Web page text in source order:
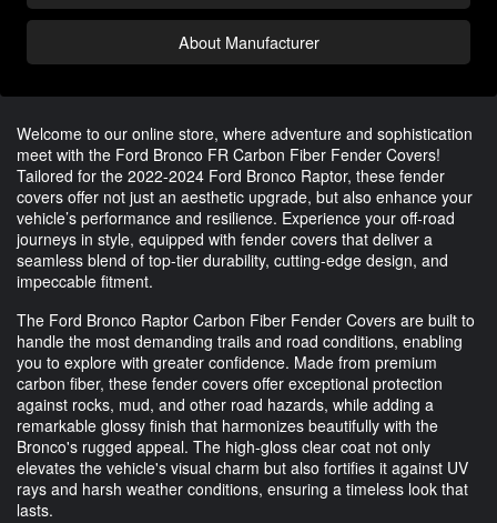
About Manufacturer
Welcome to our online store, where adventure and sophistication
meet with the Ford Bronco FR Carbon Fiber Fender Covers!
Tailored for the 2022-2024 Ford Bronco Raptor, these fender
covers offer not just an aesthetic upgrade, but also enhance your
vehicle’s performance and resilience. Experience your off-road
journeys in style, equipped with fender covers that deliver a
seamless blend of top-tier durability, cutting-edge design, and
impeccable fitment.
The Ford Bronco Raptor Carbon Fiber Fender Covers are built to
handle the most demanding trails and road conditions, enabling
you to explore with greater confidence. Made from premium
carbon fiber, these fender covers offer exceptional protection
against rocks, mud, and other road hazards, while adding a
remarkable glossy finish that harmonizes beautifully with the
Bronco's rugged appeal. The high-gloss clear coat not only
elevates the vehicle's visual charm but also fortifies it against UV
rays and harsh weather conditions, ensuring a timeless look that
lasts.